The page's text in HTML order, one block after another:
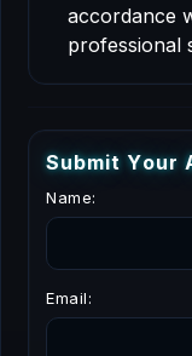
accordance
professional
Submit Your
Name:
Email: